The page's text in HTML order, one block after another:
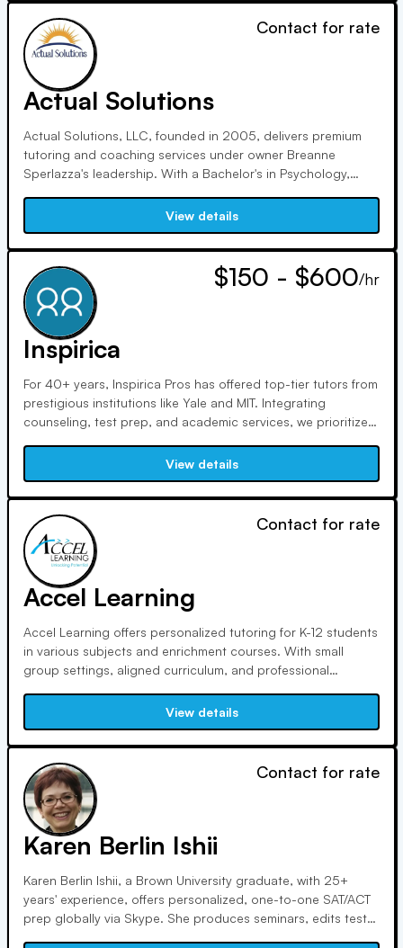
Contact for rate
Actual Solutions
Actual Solutions, LLC, founded in 2005, delivers premium
tutoring and coaching services under owner Breanne
Sperlazza's leadership. With a Bachelor's in Psychology,
professionals upholds high standards, prioritizing
competence, courtesy, trustworthiness, reliability, and
responsiveness.
View details
$150 - $600/hr
Inspirica
For 40+ years, Inspirica Pros has offered top-tier tutors from
prestigious institutions like Yale and MIT. Integrating
counseling, test prep, and academic services, we prioritize
education. We aim to expand access to underprivileged
communities and foster an inclusive company culture.
View details
Contact for rate
Accel Learning
Accel Learning offers personalized tutoring for K-12 students
in various subjects and enrichment courses. With small
group settings, aligned curriculum, and professional
simulations, consistent practice, flexible scheduling, and
transparent pricing enhance the learning experience.
View details
Contact for rate
Karen Berlin Ishii
Karen Berlin Ishii, a Brown University graduate, with 25+
years' experience, offers personalized, one-to-one SAT/ACT
prep globally via Skype. She produces seminars, edits test